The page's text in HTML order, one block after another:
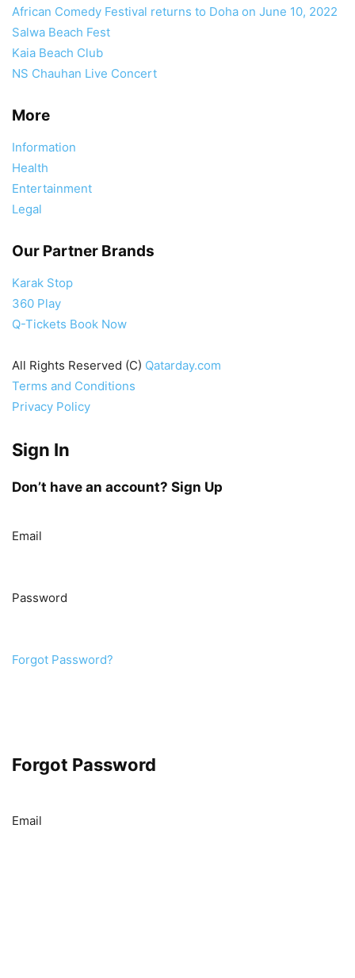
African Comedy Festival returns to Doha on June 10, 2022
Salwa Beach Fest
Kaia Beach Club
NS Chauhan Live Concert
More
Information
Health
Entertainment
Legal
Our Partner Brands
Karak Stop
360 Play
Q-Tickets Book Now
All Rights Reserved (C) Qatarday.com
Terms and Conditions
Privacy Policy
Sign In
Don’t have an account? Sign Up
Email
Password
Forgot Password?
Forgot Password
Email